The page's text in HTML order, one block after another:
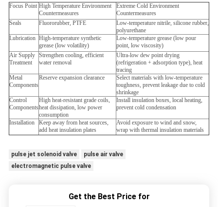
Focus Point High Temperature Environment
Countermeasures
Extreme Cold Environment
Countermeasures
Seals
Fluororubber, PTFE
Low-temperature nitrile, silicone rubber,
polyurethane
Lubrication High-temperature synthetic
grease (low volatility)
Low-temperature grease (low pour
point, low viscosity)
Air Supply
Treatment
Strengthen cooling, efficient
water removal
Ultra-low dew point drying
(refrigeration + adsorption type), heat
tracing
Metal
Components
Reserve expansion clearance
Select materials with low-temperature
toughness, prevent leakage due to cold
shrinkage
Control
Components
High heat-resistant grade coils,
heat dissipation, low power
consumption
Install insulation boxes, local heating,
prevent cold condensation
Installation
Keep away from heat sources,
add heat insulation plates
Avoid exposure to wind and snow,
wrap with thermal insulation materials
pulse jet solenoid valve
pulse air valve
electromagnetic pulse valve
Get the Best Price for